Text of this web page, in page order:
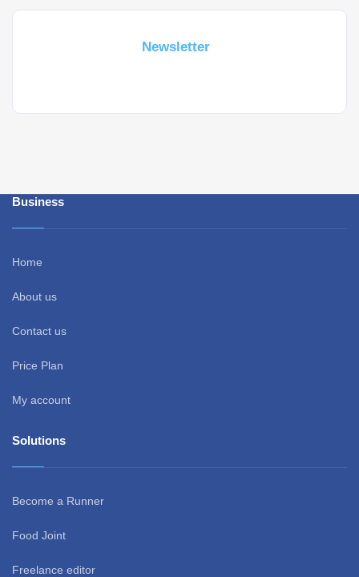
Newsletter
Business
Home
About us
Contact us
Price Plan
My account
Solutions
Become a Runner
Food Joint
Freelance editor